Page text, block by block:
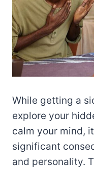
While getting a
explore your
calm your mind,
significant
and personality.